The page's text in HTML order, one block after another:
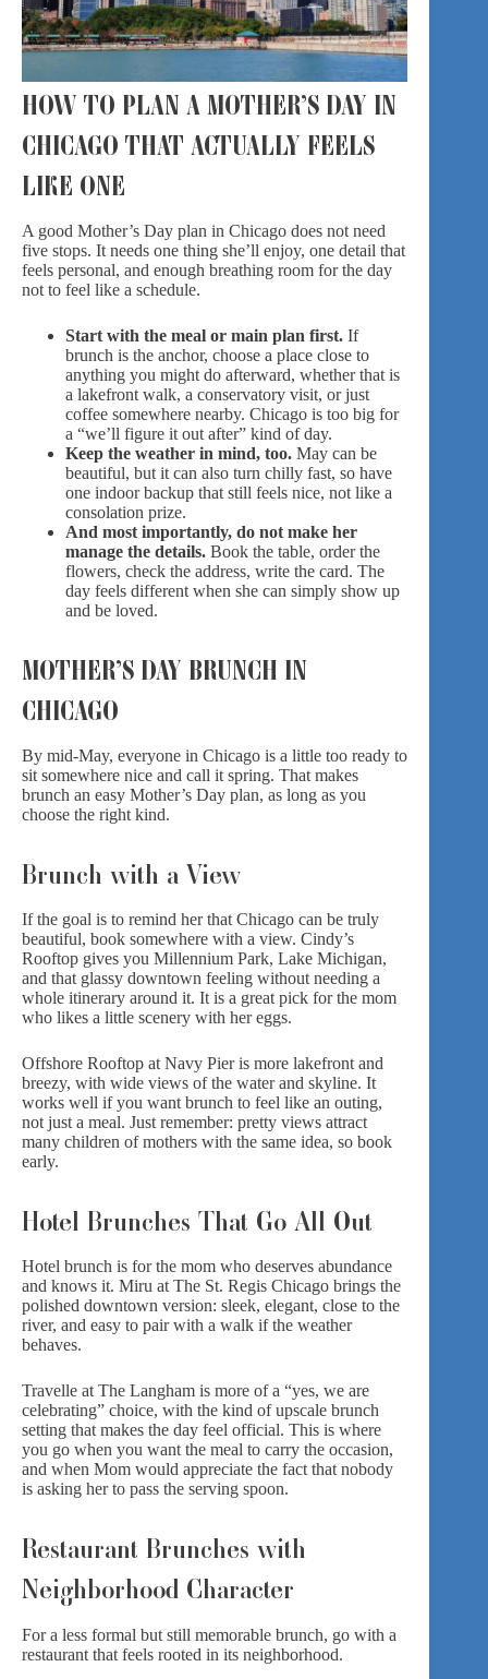
HOW TO PLAN A MOTHER’S DAY IN
CHICAGO THAT ACTUALLY FEELS
LIKE ONE
A good Mother’s Day plan in Chicago does not need
five stops. It needs one thing she’ll enjoy, one detail that
feels personal, and enough breathing room for the day
not to feel like a schedule.
Start with the meal or main plan first. If
brunch is the anchor, choose a place close to
anything you might do afterward, whether that is
a lakefront walk, a conservatory visit, or just
coffee somewhere nearby. Chicago is too big for
a “we’ll figure it out after” kind of day.
Keep the weather in mind, too. May can be
beautiful, but it can also turn chilly fast, so have
one indoor backup that still feels nice, not like a
consolation prize.
And most importantly, do not make her
manage the details. Book the table, order the
flowers, check the address, write the card. The
day feels different when she can simply show up
and be loved.
MOTHER’S DAY BRUNCH IN
CHICAGO
By mid-May, everyone in Chicago is a little too ready to
sit somewhere nice and call it spring. That makes
brunch an easy Mother’s Day plan, as long as you
choose the right kind.
Brunch with a View
If the goal is to remind her that Chicago can be truly
beautiful, book somewhere with a view. Cindy’s
Rooftop gives you Millennium Park, Lake Michigan,
and that glassy downtown feeling without needing a
whole itinerary around it. It is a great pick for the mom
who likes a little scenery with her eggs.
Offshore Rooftop at Navy Pier is more lakefront and
breezy, with wide views of the water and skyline. It
works well if you want brunch to feel like an outing,
not just a meal. Just remember: pretty views attract
many children of mothers with the same idea, so book
early.
Hotel Brunches That Go All Out
Hotel brunch is for the mom who deserves abundance
and knows it. Miru at The St. Regis Chicago brings the
polished downtown version: sleek, elegant, close to the
river, and easy to pair with a walk if the weather
behaves.
Travelle at The Langham is more of a “yes, we are
celebrating” choice, with the kind of upscale brunch
setting that makes the day feel official. This is where
you go when you want the meal to carry the occasion,
and when Mom would appreciate the fact that nobody
is asking her to pass the serving spoon.
Restaurant Brunches with
Neighborhood Character
For a less formal but still memorable brunch, go with a
restaurant that feels rooted in its neighborhood.